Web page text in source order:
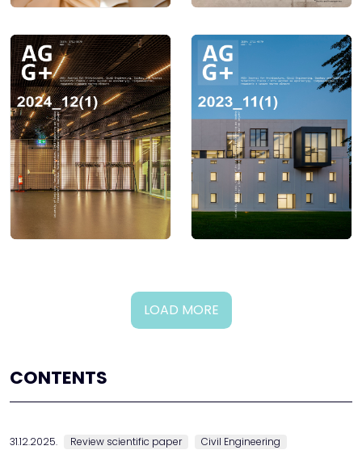
LOAD MORE
CONTENTS
31.12.2025. Review scientific paper Civil Engineering